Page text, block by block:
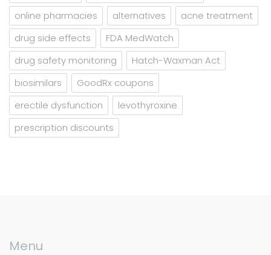
online pharmacies
alternatives
acne treatment
drug side effects
FDA MedWatch
drug safety monitoring
Hatch-Waxman Act
biosimilars
GoodRx coupons
erectile dysfunction
levothyroxine
prescription discounts
Menu